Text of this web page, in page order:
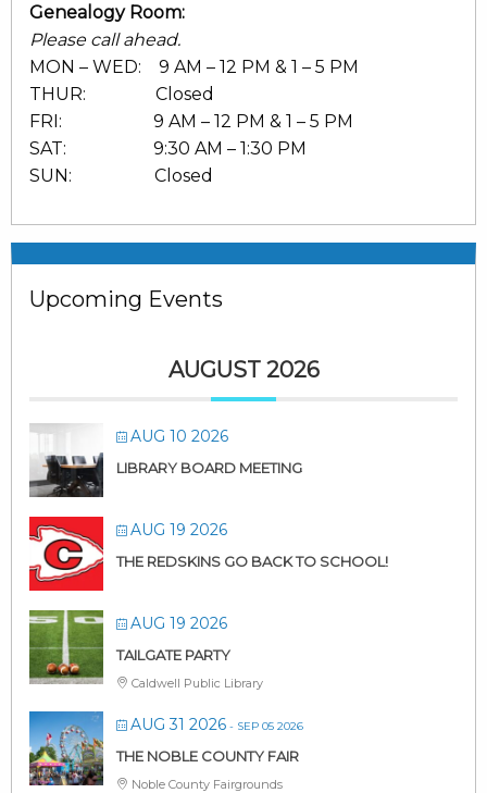
Genealogy Room:
Please call ahead.
MON – WED: 9 AM – 12 PM & 1 – 5 PM
THUR: Closed
FRI: 9 AM – 12 PM & 1 – 5 PM
SAT: 9:30 AM – 1:30 PM
SUN: Closed
Upcoming Events
AUGUST 2026
AUG 10 2026
LIBRARY BOARD MEETING
AUG 19 2026
THE REDSKINS GO BACK TO SCHOOL!
AUG 19 2026
TAILGATE PARTY
Caldwell Public Library
AUG 31 2026 - SEP 05 2026
THE NOBLE COUNTY FAIR
Noble County Fairgrounds